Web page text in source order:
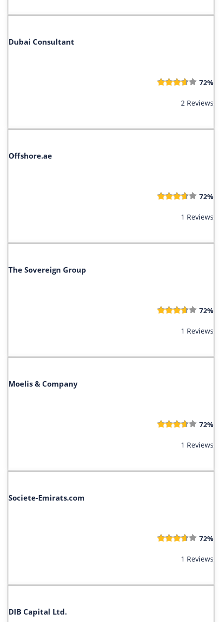
Dubai Consultant
72%
2 Reviews
Offshore.ae
72%
1 Reviews
The Sovereign Group
72%
1 Reviews
Moelis & C​ompany
72%
1 Reviews
Societe-Emirats.com
72%
1 Reviews
DIB Capital Ltd.